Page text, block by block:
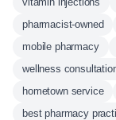
pharmacist-owned
mobile pharmacy
wellness
hometown service
best pharmacy